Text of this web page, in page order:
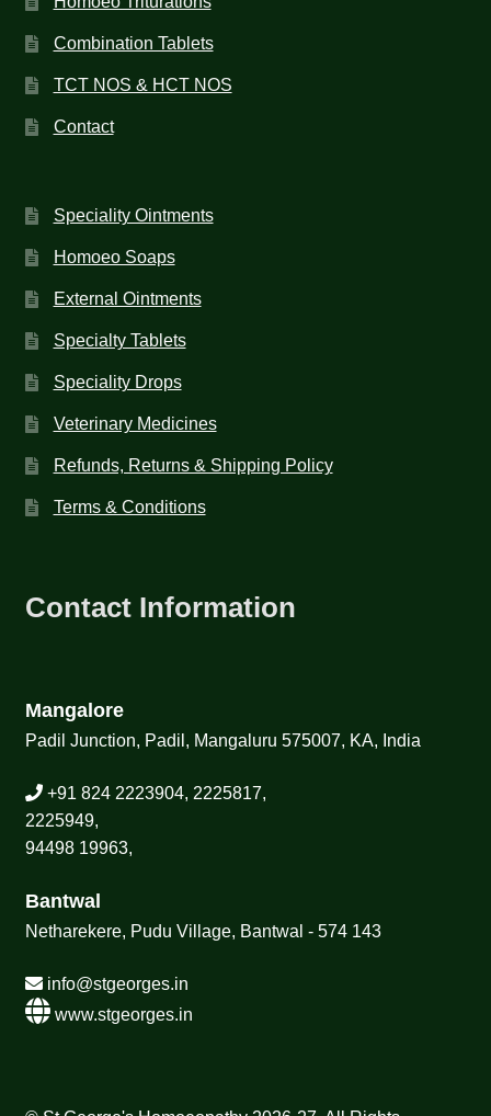
Combination Tablets
TCT NOS & HCT NOS
Contact
Speciality Ointments
Homoeo Soaps
External Ointments
Specialty Tablets
Speciality Drops
Veterinary Medicines
Refunds, Returns & Shipping Policy
Terms & Conditions
Contact Information
Mangalore
Padil Junction, Padil, Mangaluru 575007, KA, India
+91 824 2223904, 2225817,
2225949,
94498 19963,
Bantwal
Netharekere, Pudu Village, Bantwal - 574 143
info@stgeorges.in
www.stgeorges.in